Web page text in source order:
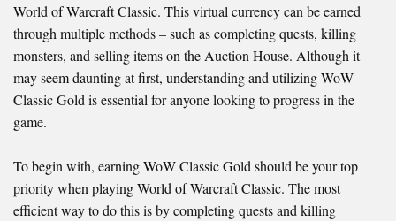
World of Warcraft Classic. This virtual currency can be earned
through multiple methods – such as completing quests, killing
monsters, and selling items on the Auction House. Although it
may seem daunting at first, understanding and utilizing WoW
Classic Gold is essential for anyone looking to progress in the
game.
To begin with, earning WoW Classic Gold should be your top
priority when playing World of Warcraft Classic. The most
efficient way to do this is by completing quests and killing